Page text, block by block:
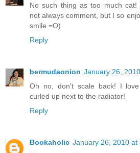
No such thing as too much cat!
not always comment, but I so
smile =O)
Reply
bermudaonion January 26,
Oh no, don't scale back! I
curled up next to the radiator!
Reply
Bookaholic January 26, 2010 at